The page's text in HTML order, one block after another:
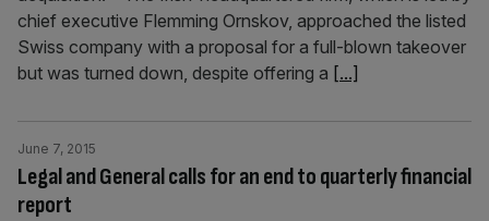
chief executive Flemming Ornskov, approached the listed
Swiss company with a proposal for a full-blown takeover
but was turned down, despite offering a [...]
Legal and General calls for an end to quarterly financial
report
June 7, 2015